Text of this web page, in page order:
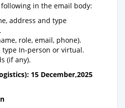
in the email body:
address and type
role, email, phone).
type In-person or virtual.
(if any).
15 December,2025